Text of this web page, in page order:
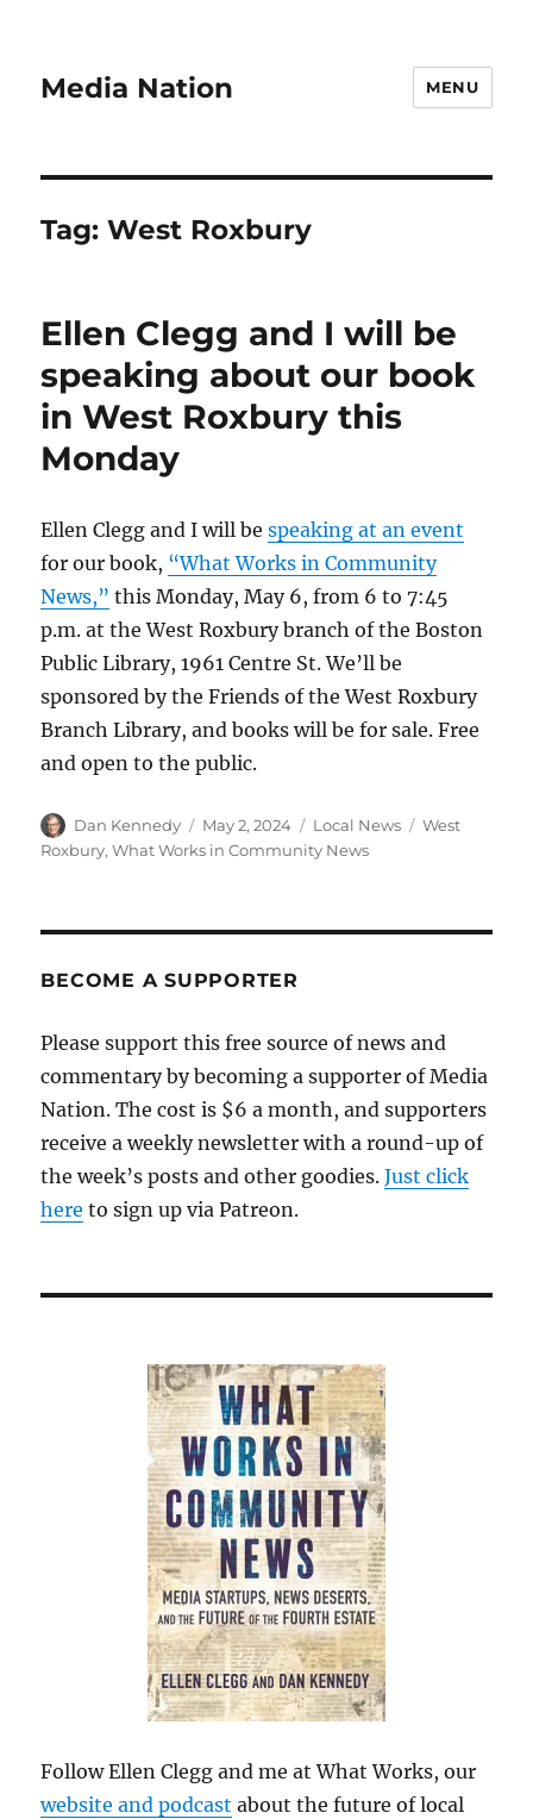
Media Nation MENU
Tag:West Roxbury
Ellen Clegg and I will be
speaking about our book
in West Roxbury this
Monday
Ellen Clegg and I will bespeaking at an event
for our book, “What Works in Community
News,” this Monday, May 6, from 6 to 7:45
p.m. at the West Roxbury branch of the Boston
Public Library, 1961 Centre St. We’ll be
sponsored by the Friends of the West Roxbury
Branch Library, and books will be for sale. Free
and open to the public.
Author
Dan Kennedy
Posted
on
May 2, 2024 Categories
Local News Tags
West
Roxbury,What Works in Community News
BECOME A SUPPORTER
Please support this free source of news and
commentary by becoming a supporter of Media
Nation. The cost is $6 a month, and supporters
receive a weekly newsletter with a round-up of
the week’s posts and other goodies.Just click
here to sign up via Patreon.
Follow Ellen Clegg and me at What Works, our
website and podcast about the future of local